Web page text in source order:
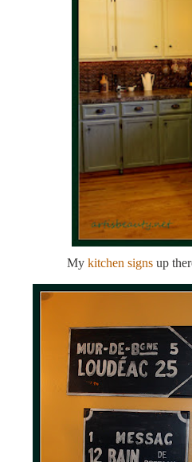
My kitchen signs up